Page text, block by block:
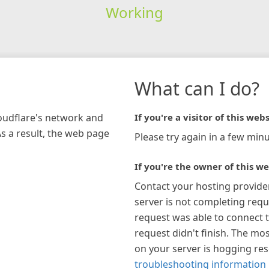
Working
network and
a result, the web page
What can I do?
If you're a visitor of this
Please try again in a few
If you're the owner of this
Contact your hosting
server is not completing
request was able to connect
request didn't finish. The
on your server is hogging
troubleshooting information